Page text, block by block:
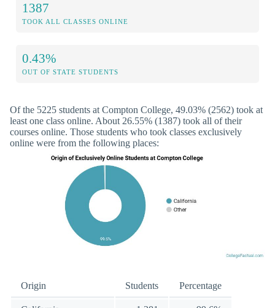
1387
TOOK ALL CLASSES ONLINE
0.43%
OUT OF STATE STUDENTS
Of the 5225 students at Compton College, 49.03% (2562) took at
least one class online. About 26.55% (1387) took all of their
courses online. Those students who took classes exclusively
online were from the following places:
Origin Students Percentage